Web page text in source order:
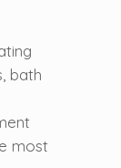
bath
most